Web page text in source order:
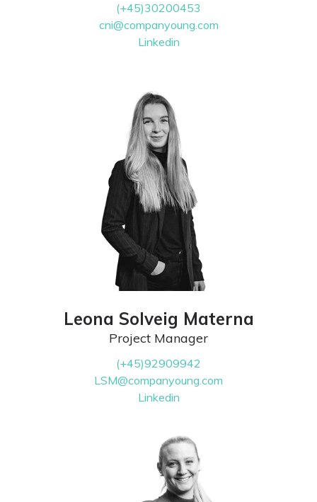
(+45)30200453
cni@companyoung.com
Linkedin
Leona Solveig Materna
Project Manager
(+45)92909942
LSM@companyoung.com
Linkedin